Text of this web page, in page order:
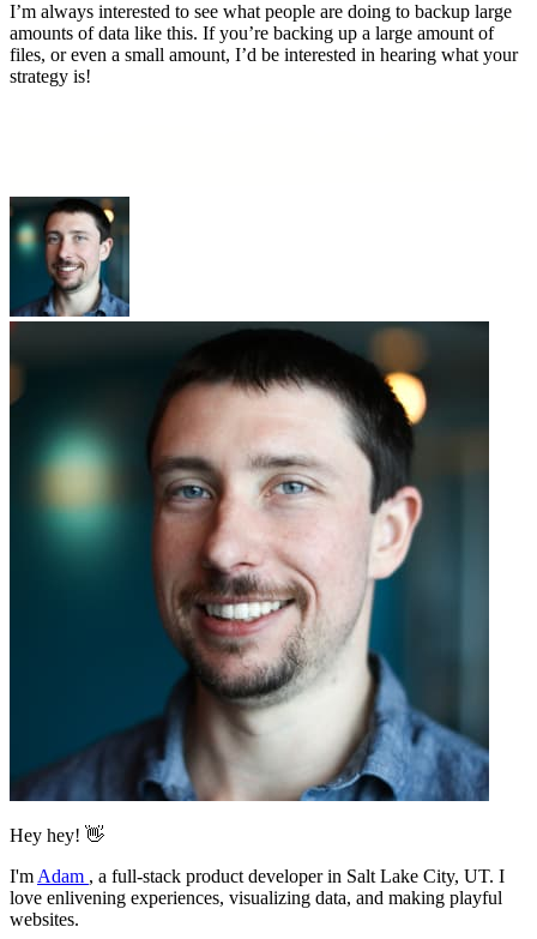
I’m always interested to see what people are doing to backup large
amounts of data like this. If you’re backing up a large amount of
files, or even a small amount, I’d be interested in hearing what your
strategy is!
Hey hey! 👋
I'm Adam , a full-stack product developer in Salt Lake City, UT. I
love enlivening experiences, visualizing data, and making playful
websites.